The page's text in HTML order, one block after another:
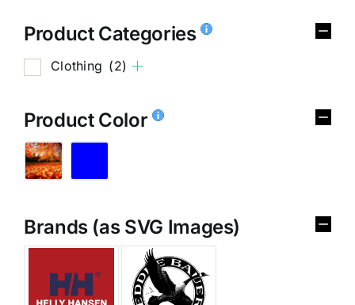
Product Categories
Clothing (2)
Product Color
Brands (as SVG Images)